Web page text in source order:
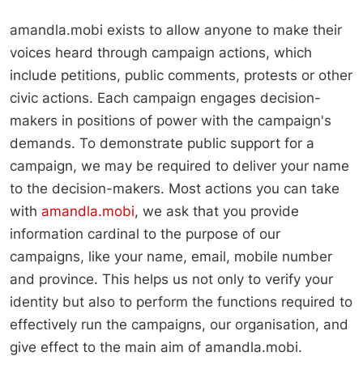
amandla.mobi exists to allow anyone to make their
voices heard through campaign actions, which
include petitions, public comments, protests or other
civic actions. Each campaign engages decision-
makers in positions of power with the campaign's
demands. To demonstrate public support for a
campaign, we may be required to deliver your name
to the decision-makers. Most actions you can take
with amandla.mobi, we ask that you provide
information cardinal to the purpose of our
campaigns, like your name, email, mobile number
and province. This helps us not only to verify your
identity but also to perform the functions required to
effectively run the campaigns, our organisation, and
give effect to the main aim of amandla.mobi.